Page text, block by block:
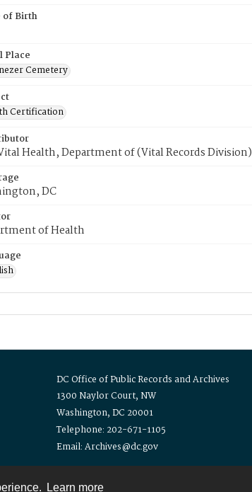
Learn more
of Birth
Place
Cemetery
Certification
Health, Department of (Vital Records Division)
DC
of Health
DC Office of Public Records and Archives
1300 Naylor Court, NW
Washington, DC 20001
Telephone: 202-671-1105
Email: Archives@dc.gov